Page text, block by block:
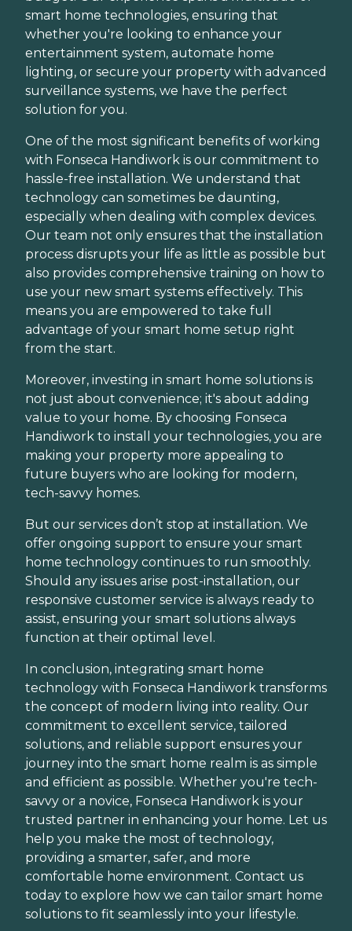
smart home technologies, ensuring that
whether you're looking to enhance your
entertainment system, automate home
lighting, or secure your property with advanced
surveillance systems, we have the perfect
solution for you.
One of the most significant benefits of working
with Fonseca Handiwork is our commitment to
hassle-free installation. We understand that
technology can sometimes be daunting,
especially when dealing with complex devices.
Our team not only ensures that the installation
process disrupts your life as little as possible but
also provides comprehensive training on how to
use your new smart systems effectively. This
means you are empowered to take full
advantage of your smart home setup right
from the start.
Moreover, investing in smart home solutions is
not just about convenience; it's about adding
value to your home. By choosing Fonseca
Handiwork to install your technologies, you are
making your property more appealing to
future buyers who are looking for modern,
tech-savvy homes.
But our services don’t stop at installation. We
offer ongoing support to ensure your smart
home technology continues to run smoothly.
Should any issues arise post-installation, our
responsive customer service is always ready to
assist, ensuring your smart solutions always
function at their optimal level.
In conclusion, integrating smart home
technology with Fonseca Handiwork transforms
the concept of modern living into reality. Our
commitment to excellent service, tailored
solutions, and reliable support ensures your
journey into the smart home realm is as simple
and efficient as possible. Whether you're tech-
savvy or a novice, Fonseca Handiwork is your
trusted partner in enhancing your home. Let us
help you make the most of technology,
providing a smarter, safer, and more
comfortable home environment. Contact us
today to explore how we can tailor smart home
solutions to fit seamlessly into your lifestyle.